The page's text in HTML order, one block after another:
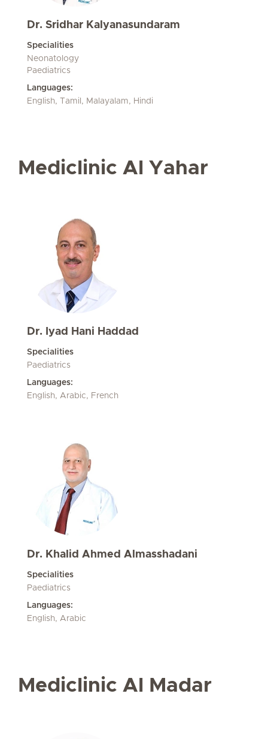
Dr. Sridhar Kalyanasundaram
Specialities
Neonatology
Paediatrics
Languages:
English, Tamil, Malayalam, Hindi
Mediclinic Al Yahar
Dr. Iyad Hani Haddad
Specialities
Paediatrics
Languages:
English, Arabic, French
Dr. Khalid Ahmed Almasshadani
Specialities
Paediatrics
Languages:
English, Arabic
Mediclinic Al Madar